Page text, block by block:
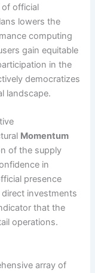
of official
lowers the
computing
gain equitable
in the
democratizes
landscape.
Momentum
of the supply
in
presence
investments
that the
operations.
array of